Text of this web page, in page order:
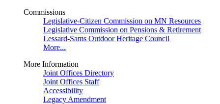
Commissions
Legislative-Citizen Commission on MN Resources
Legislative Commission on Pensions & Retirement
Lessard-Sams Outdoor Heritage Council
More...
More Information
Joint Offices Directory
Joint Offices Staff
Accessibility
Legacy Amendment